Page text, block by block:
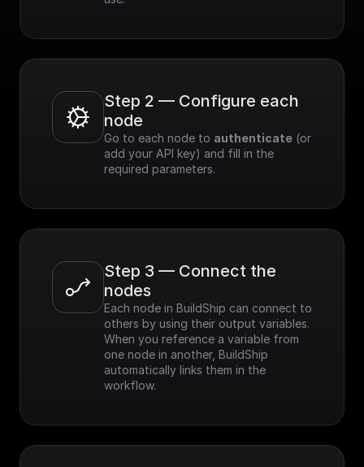
Step 2 — Configure each
node
Go to each node to authenticate (or
add your API key) and fill in the
required parameters.
Step 3 — Connect the
nodes
Each node in BuildShip can connect to
others by using their output variables.
When you reference a variable from
one node in another, BuildShip
automatically links them in the
workflow.